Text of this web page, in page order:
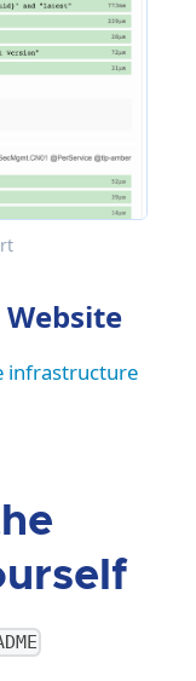
Website
infrastructure